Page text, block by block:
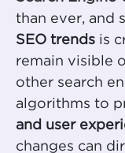
than ever, and
SEO trends is
remain visible
other search
algorithms to
and user
changes can